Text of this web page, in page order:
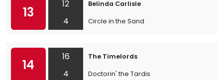
13
12
4
Belinda Carlisle
Circle in the Sand
14
16
4
The Timelords
Doctorin' the Tardis